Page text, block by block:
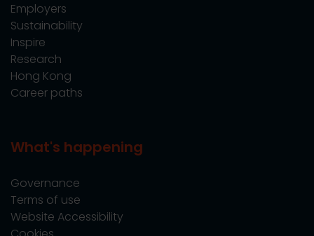
Employers
Sustainability
Inspire
Research
Hong Kong
Career paths
What's happening
Governance
Terms of use
Website Accessibility